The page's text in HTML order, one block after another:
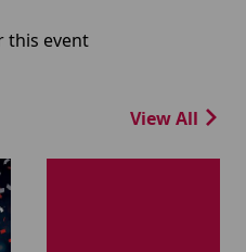
this event
View All